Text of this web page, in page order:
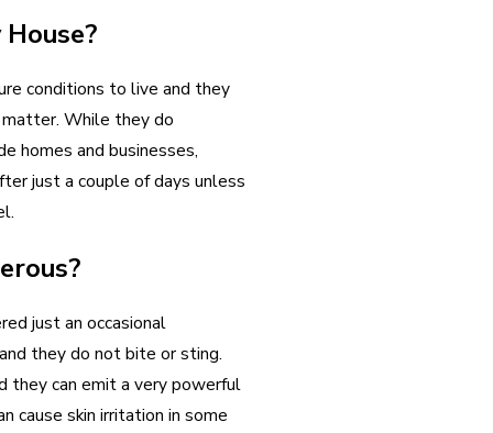
conditions to live and they
While they do
homes and businesses,
just a couple of days unless
just an occasional
they do not bite or sting.
they can emit a very powerful
cause skin irritation in some